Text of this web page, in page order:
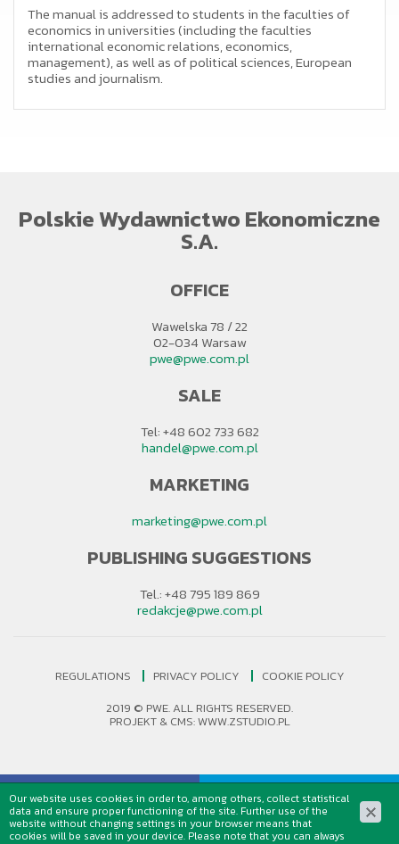
The manual is addressed to students in the faculties of
economics in universities (including the faculties
international economic relations, economics,
management), as well as of political sciences, European
studies and journalism.
Polskie Wydawnictwo Ekonomiczne
S.A.
OFFICE
Wawelska 78 / 22
02-034 Warsaw
pwe@pwe.com.pl
SALE
Tel: +48 602 733 682
handel@pwe.com.pl
MARKETING
marketing@pwe.com.pl
PUBLISHING SUGGESTIONS
Tel.: +48 795 189 869
redakcje@pwe.com.pl
REGULATIONS PRIVACY POLICY
COOKIE POLICY
2019 © PWE. ALL RIGHTS RESERVED.
PROJEKT & CMS:WWW.ZSTUDIO.PL
Our website uses cookies in order to, among others, collect statistical
data and ensure proper functioning of the site. Further use of the
website without changing settings in your browser means that
cookies will be saved in your device. Please note that you can always